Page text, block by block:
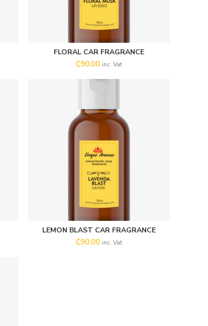
SELECT OPTIONS
FLORAL CAR FRAGRANCE
₵90.00 inc. Vat
SELECT OPTIONS
LEMON BLAST CAR FRAGRANCE
₵90.00 inc. Vat